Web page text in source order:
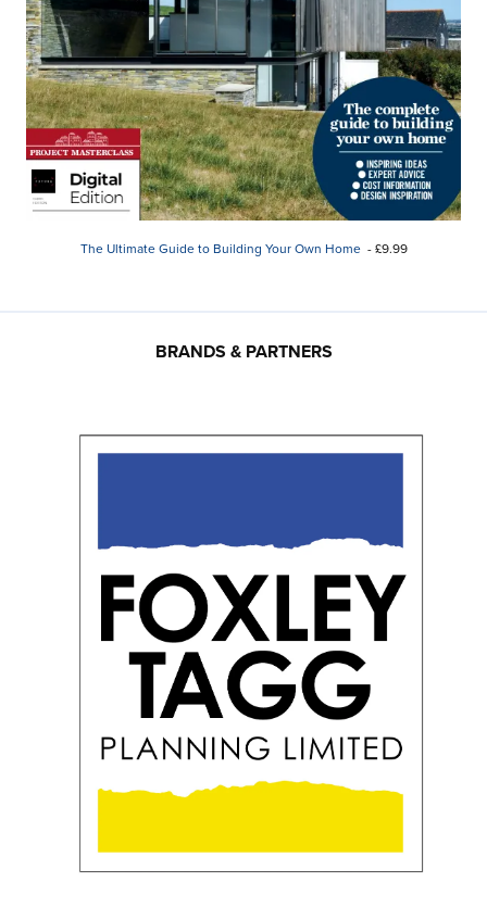
The Ultimate Guide to Building Your Own Home- £9.99
BRANDS & PARTNERS